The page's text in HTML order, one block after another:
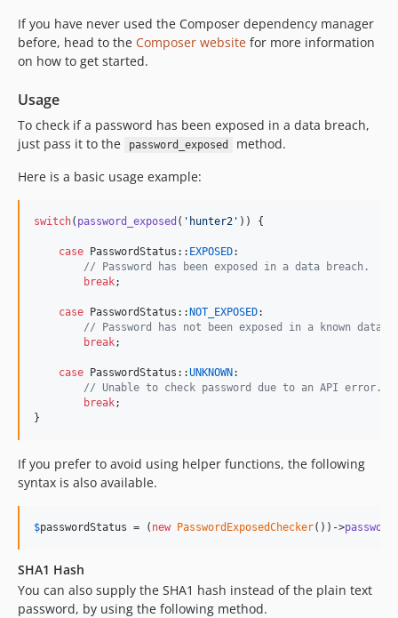
If you have never used the Composer dependency manager
before, head to the Composer website for more information
on how to get started.
Usage
To check if a password has been exposed in a data breach,
just pass it to the
password_exposed
method.
Here is a basic usage example:
switch( password_exposed ( ' hunter2 ' )) {
case PasswordStatus:: EXPOSED:
// Password has been exposed in a data breach.
break;
case PasswordStatus:: NOT_EXPOSED:
// Password has not been exposed in a known data
break;
case PasswordStatus::UNKNOWN :
// Unable to check password due to an API error.
break;
}
If you prefer to avoid using helper functions, the following
syntax is also available.
$passwordStatus = ( new PasswordExposedChecker())->
SHA1 Hash
You can also supply the SHA1 hash instead of the plain text
password, by using the following method.